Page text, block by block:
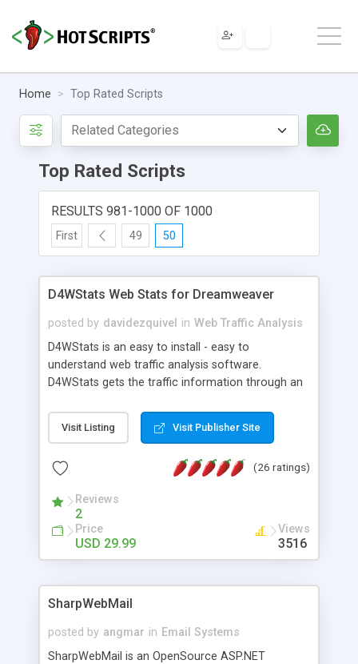
Home Top Rated Scripts
Top Rated Scripts
RESULTS 981-1000 OF 1000
First 49 50
D4WStats Web Stats for Dreamweaver
posted by davidezquivel in Web Traffic Analysis
D4WStats is an easy to install - easy to
understand web traffic analysis software.
D4WStats gets the traffic information through an
and register the real user visits creating a lot of
useful reports designed to marketing and search
packed as Dreamweaver extension allowing to be
menu. The requirements and server load are
minimums.
Visit Listing Visit Publisher Site
(26 ratings)
Reviews
2
Price
USD 29.99
Views
3516
SharpWebMail
posted by angmar in Email Systems
SharpWebMail is an OpenSource ASP.NET